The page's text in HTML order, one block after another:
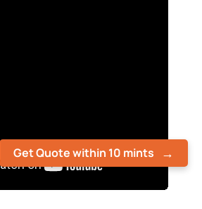
Get Quote within 10 mints